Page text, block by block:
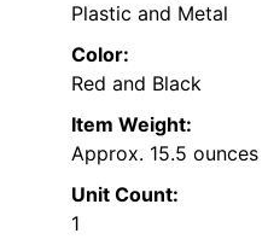
Plastic and Metal
Color:
Red and Black
Item Weight:
Approx. 15.5 ounces
Unit Count:
1